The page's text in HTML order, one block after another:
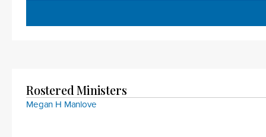
Rostered Ministers
Megan H Manlove